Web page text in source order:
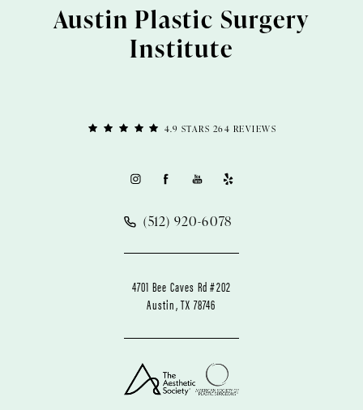
4.9 STARS 264 REVIEWS
Austin Plastic Surgery
Institute
(512) 920-6078
4701 Bee Caves Rd #202
Austin, TX 78746